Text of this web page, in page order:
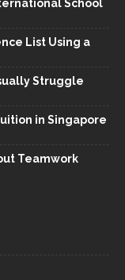
School
List Using a
Struggle
in Singapore
Teamwork